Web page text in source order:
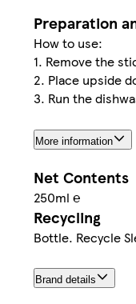
Preparation
How to use:
1. Remove the
2. Place upside
3. Run the
More information
Net Contents
250ml ℮
Recycling
Bottle. Recycle
Brand details